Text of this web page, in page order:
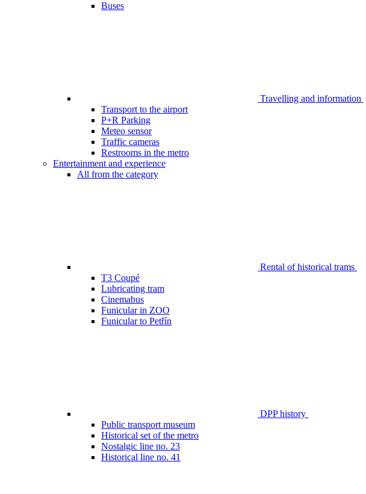
Buses
Travelling and information
Transport to the airport
P+R Parking
Meteo sensor
Traffic cameras
Restrooms in the metro
Entertainment and experience
All from the category
Rental of historical trams
T3 Coupé
Lubricating tram
Cinemabus
Funicular in ZOO
Funicular to Petřín
DPP history
Public transport museum
Historical set of the metro
Nostalgic line no. 23
Historical line no. 41